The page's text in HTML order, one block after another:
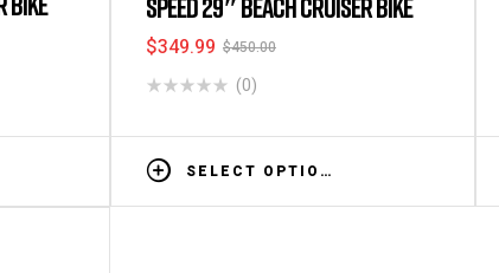
$450.00
$349.99
(0)
SELECT OPTIONS